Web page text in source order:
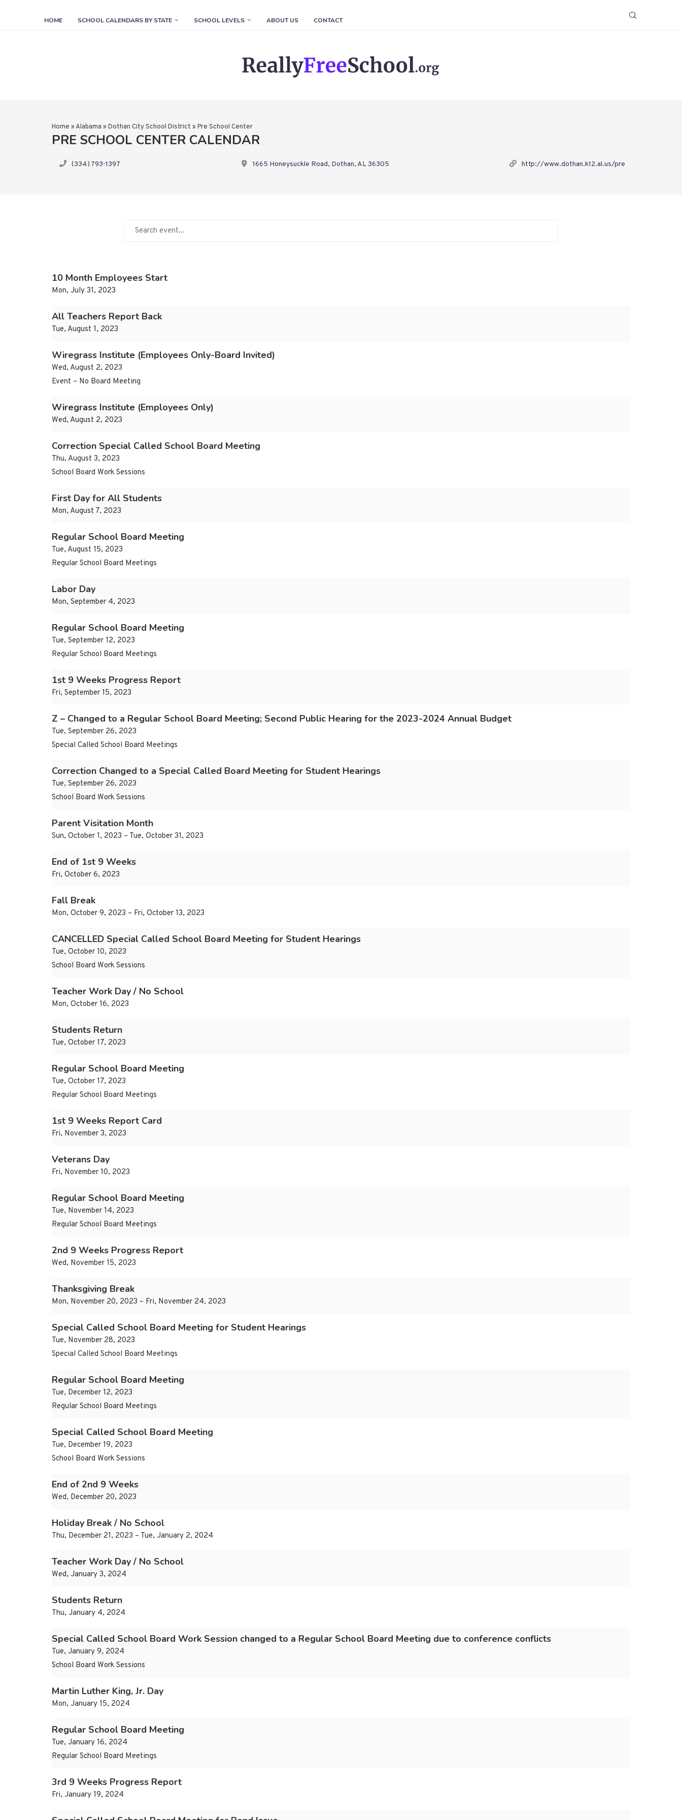
HOME SCHOOL CALENDARS BY STATE SCHOOL LEVELS ABOUT US CONTACT
Home »Alabama » Dothan City School District » Pre School Center
PRE SCHOOL CENTER CALENDAR
(334) 793-1397 1665 Honeysuckle Road, Dothan, AL 36305 http://www.dothan.k12.al.us/pre
10 Month Employees Start
Mon, July 31, 2023
All Teachers Report Back
Tue, August 1, 2023
Wiregrass Institute (Employees Only-Board Invited)
Wed, August 2, 2023
Event – No Board Meeting
Wiregrass Institute (Employees Only)
Wed, August 2, 2023
Correction Special Called School Board Meeting
Thu, August 3, 2023
School Board Work Sessions
First Day for All Students
Mon, August 7, 2023
Regular School Board Meeting
Tue, August 15, 2023
Regular School Board Meetings
Labor Day
Mon, September 4, 2023
Regular School Board Meeting
Tue, September 12, 2023
Regular School Board Meetings
1st 9 Weeks Progress Report
Fri, September 15, 2023
Z – Changed to a Regular School Board Meeting; Second Public Hearing for the 2023-2024 Annual Budget
Tue, September 26, 2023
Special Called School Board Meetings
Correction Changed to a Special Called Board Meeting for Student Hearings
Tue, September 26, 2023
School Board Work Sessions
Parent Visitation Month
Sun, October 1, 2023 – Tue, October 31, 2023
End of 1st 9 Weeks
Fri, October 6, 2023
Fall Break
Mon, October 9, 2023 – Fri, October 13, 2023
CANCELLED Special Called School Board Meeting for Student Hearings
Tue, October 10, 2023
School Board Work Sessions
Teacher Work Day / No School
Mon, October 16, 2023
Students Return
Tue, October 17, 2023
Regular School Board Meeting
Tue, October 17, 2023
Regular School Board Meetings
1st 9 Weeks Report Card
Fri, November 3, 2023
Veterans Day
Fri, November 10, 2023
Regular School Board Meeting
Tue, November 14, 2023
Regular School Board Meetings
2nd 9 Weeks Progress Report
Wed, November 15, 2023
Thanksgiving Break
Mon, November 20, 2023 – Fri, November 24, 2023
Special Called School Board Meeting for Student Hearings
Tue, November 28, 2023
Special Called School Board Meetings
Regular School Board Meeting
Tue, December 12, 2023
Regular School Board Meetings
Special Called School Board Meeting
Tue, December 19, 2023
School Board Work Sessions
End of 2nd 9 Weeks
Wed, December 20, 2023
Holiday Break / No School
Thu, December 21, 2023 – Tue, January 2, 2024
Teacher Work Day / No School
Wed, January 3, 2024
Students Return
Thu, January 4, 2024
Special Called School Board Work Session changed to a Regular School Board Meeting due to conference conflicts
Tue, January 9, 2024
School Board Work Sessions
Martin Luther King, Jr. Day
Mon, January 15, 2024
Regular School Board Meeting
Tue, January 16, 2024
Regular School Board Meetings
3rd 9 Weeks Progress Report
Fri, January 19, 2024